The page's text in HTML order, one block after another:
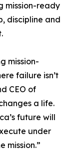
mission-ready
discipline and
mission-
failure isn’t
CEO of
a life.
future will
under
mission.”